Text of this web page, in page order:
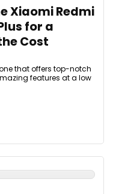
Xiaomi Redmi
for a
Cost
that offers top-notch
features at a low